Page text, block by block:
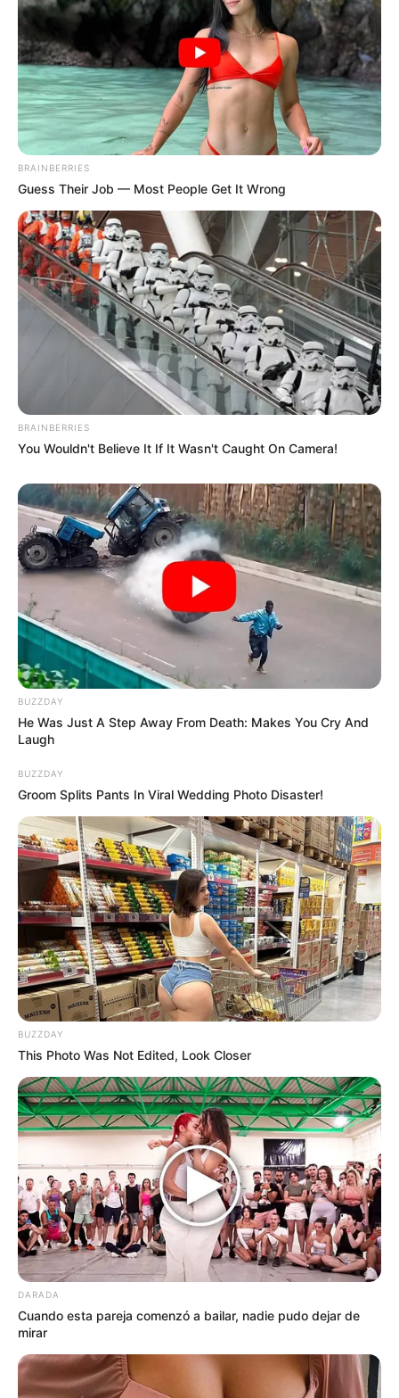
BRAINBERRIES
Guess Their Job — Most People Get It Wrong
BRAINBERRIES
You Wouldn't Believe It If It Wasn't Caught On Camera!
BUZZDAY
He Was Just A Step Away From Death: Makes You Cry And
Laugh
BUZZDAY
Groom Splits Pants In Viral Wedding Photo Disaster!
BUZZDAY
This Photo Was Not Edited, Look Closer
DARADA
Cuando esta pareja comenzó a bailar, nadie pudo dejar de
mirar